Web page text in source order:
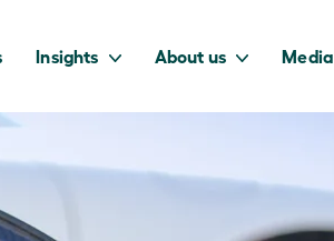
Insights About us Media